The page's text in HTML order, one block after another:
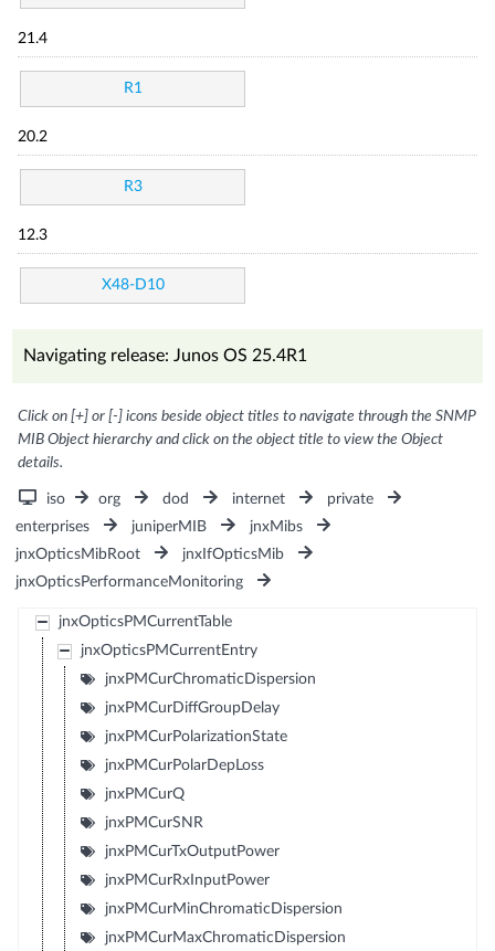
21.4
R1
20.2
R3
12.3
X48-D10
Navigating release: Junos OS 25.4R1
Click on [+] or [-] icons beside object titles to navigate through the SNMP
MIB Object hierarchy and click on the object title to view the Object
details.
iso org dod internet
private
enterprises
juniperMIB
jnxMibs
jnxOpticsMibRoot
jnxIfOpticsMib
jnxOpticsPerformanceMonitoring
jnxOpticsPMCurrentTable
jnxOpticsPMCurrentEntry
jnxPMCurChromaticDispersion
jnxPMCurDiffGroupDelay
jnxPMCurPolarizationState
jnxPMCurPolarDepLoss
jnxPMCurQ
jnxPMCurSNR
jnxPMCurTxOutputPower
jnxPMCurRxInputPower
jnxPMCurMinChromaticDispersion
jnxPMCurMaxChromaticDispersion